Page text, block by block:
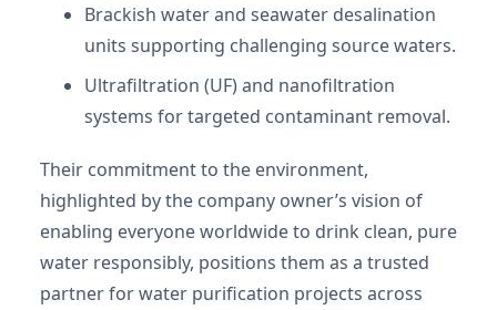
Brackish water and seawater desalination
units supporting challenging source waters.
Ultrafiltration (UF) and nanofiltration
systems for targeted contaminant removal.
Their commitment to the environment,
highlighted by the company owner’s vision of
enabling everyone worldwide to drink clean, pure
water responsibly, positions them as a trusted
partner for water purification projects across